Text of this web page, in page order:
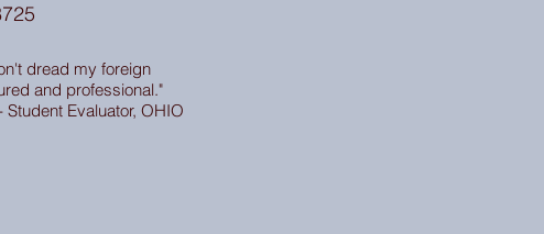
dread my foreign
and professional."
Student Evaluator, OHIO